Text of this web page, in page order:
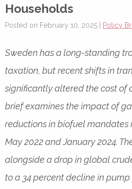
Households
Posted on February 10, 2025 | Policy
Sweden has a long-standing
taxation, but recent shifts in
significantly altered the cost of
brief examines the impact of
reductions in biofuel
May 2022 and January 2024.
alongside a drop in global
to a 34 percent decline in